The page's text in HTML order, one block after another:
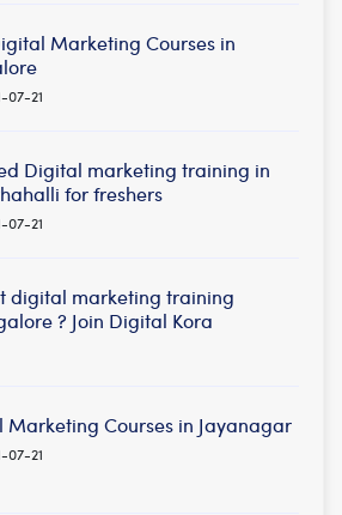
Marketing Courses in
07-21
Digital marketing training in
for freshers
07-21
digital marketing training
? Join Digital Kora
Marketing Courses in Jayanagar
07-21